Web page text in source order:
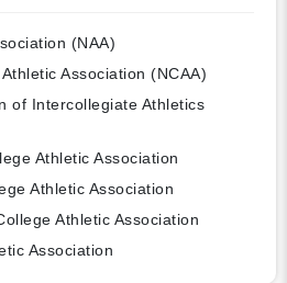
(NAA)
Association (NCAA)
of Intercollegiate Athletics
Athletic Association
Athletic Association
Athletic Association
Association